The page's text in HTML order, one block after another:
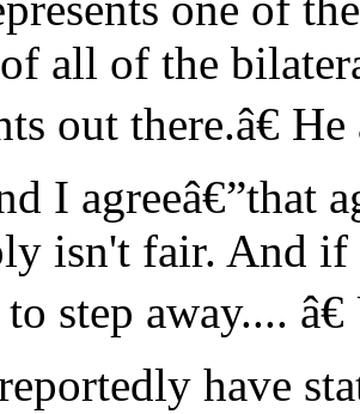
all of the
out there.â€
I agreeâ€”that
isn't fair. And
step away....
have